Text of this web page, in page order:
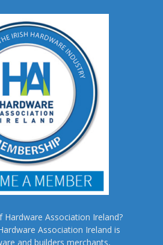
Association Ireland?
Association Ireland is
and builders merchants,